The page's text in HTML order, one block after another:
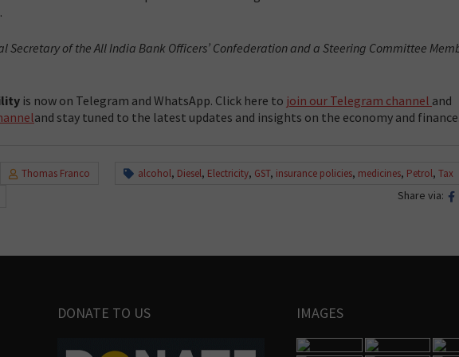
Secretary of the All India Bank Officers’ Confederation and a Steering Committee
is now on Telegram and WhatsApp. Click here to join our Telegram channel and
and stay tuned to the latest updates and insights on the economy and finance.
Thomas Franco alcohol, Diesel, Electricity, GST, insurance policies, medicines, Petrol, Tax
Share via:
DONATE TO US IMAGES